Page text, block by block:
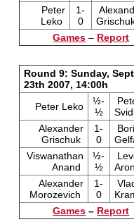
Peter
Leko
1-
0
Games – Report
Round 9: Sunday,
23th 2007, 14:00h
Peter Leko
½-
½
Alexander
Grischuk
1-
0
Viswanathan
Anand
½-
½
Alexander
Morozevich
1-
0
Games – Report